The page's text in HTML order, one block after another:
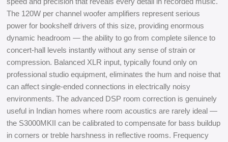
The 120W per channel woofer amplifiers represent serious
power for bookshelf drivers of this size, providing enormous
dynamic headroom — the ability to go from complete silence to
concert-hall levels instantly without any sense of strain or
compression. Balanced XLR input, typically found only on
professional studio equipment, eliminates the hum and noise that
can affect single-ended connections in electrically noisy
environments. The advanced DSP room correction is genuinely
useful in Indian homes where room acoustics are rarely ideal —
the S3000MKII can be calibrated to compensate for bass buildup
in corners or treble harshness in reflective rooms. Frequency